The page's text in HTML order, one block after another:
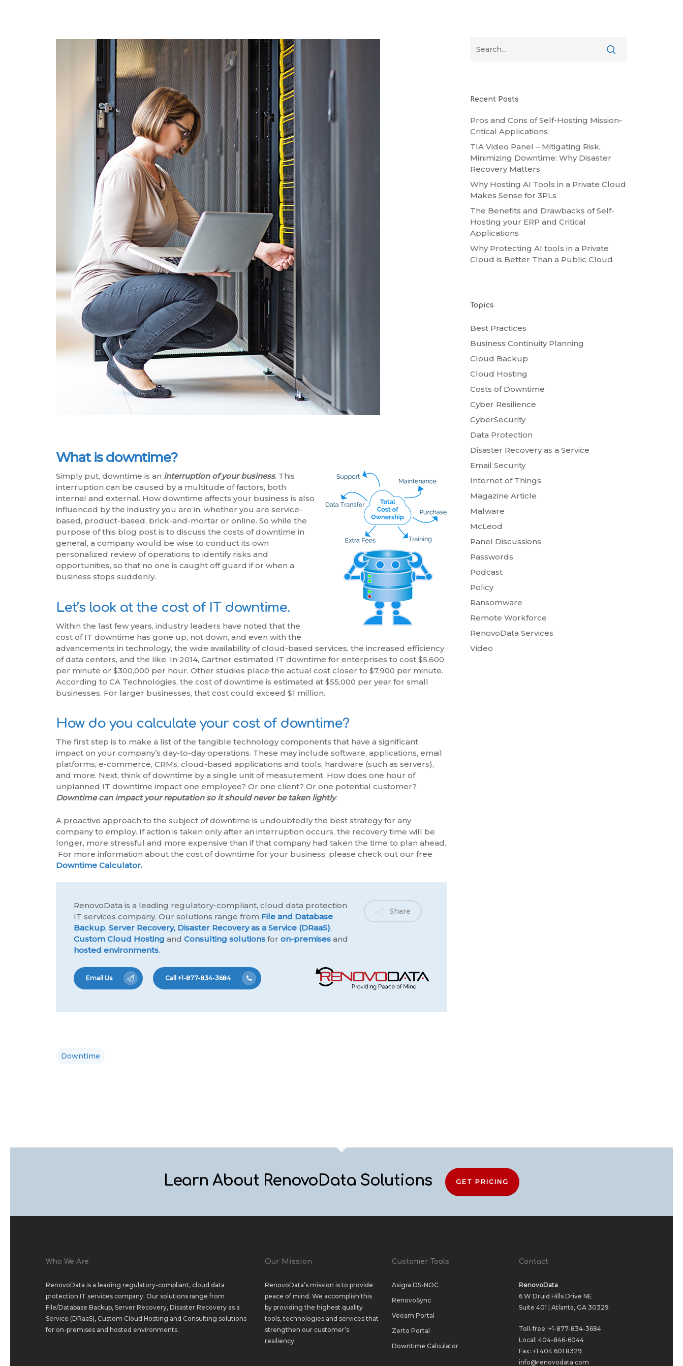
Hit enter to search or ESC to close
What is downtime?
Simply put, downtime is an interruption of your business. This
interruption can be caused by a multitude of factors, both
internal and external. How downtime affects your business is also
influenced by the industry you are in, whether you are service-
based, product-based, brick-and-mortar or online. So while the
purpose of this blog post is to discuss the costs of downtime in
general, a company would be wise to conduct its own
personalized review of operations to identify risks and
opportunities, so that no one is caught off guard if or when a
business stops suddenly.
Let’s look at the cost of IT downtime.
Within the last few years, industry leaders have noted that the
cost of IT downtime has gone up, not down, and even with the
advancements in technology, the wide availability of cloud-based services, the increased efficiency
of data centers, and the like. In 2014, Gartner estimated IT downtime for enterprises to cost $5,600
per minute or $300,000 per hour. Other studies place the actual cost closer to $7,900 per minute.
According to CA Technologies, the cost of downtime is estimated at $55,000 per year for small
businesses. For larger businesses, that cost could exceed $1 million.
How do you calculate your cost of downtime?
The first step is to make a list of the tangible technology components that have a significant
impact on your company’s day-to-day operations. These may include software, applications, email
platforms, e-commerce, CRMs, cloud-based applications and tools, hardware (such as servers),
and more. Next, think of downtime by a single unit of measurement. How does one hour of
unplanned IT downtime impact one employee? Or one client? Or one potential customer?
Downtime can impact your reputation so it should never be taken lightly.
A proactive approach to the subject of downtime is undoubtedly the best strategy for any
company to employ. If action is taken only after an interruption occurs, the recovery time will be
longer, more stressful and more expensive than if that company had taken the time to plan ahead.
For more information about the cost of downtime for your business, please check out our free
Downtime Calculator.
RenovoData is a leading regulatory-compliant, cloud data protection
IT services company. Our solutions range from File and Database
Backup,Server Recovery, Disaster Recovery as a Service (DRaaS),
Custom Cloud Hosting and Consulting solutions foron-premises and
hosted environments.
Share
Email Us Call +1-877-834-3684
Downtime
Recent Posts
Pros and Cons of Self-Hosting Mission-
Critical Applications
TIA Video Panel – Mitigating Risk,
Minimizing Downtime: Why Disaster
Recovery Matters
Why Hosting AI Tools in a Private Cloud
Makes Sense for 3PLs
The Benefits and Drawbacks of Self-
Hosting your ERP and Critical
Applications
Why Protecting AI tools in a Private
Cloud is Better Than a Public Cloud
Topics
Best Practices
Business Continuity Planning
Cloud Backup
Cloud Hosting
Costs of Downtime
Cyber Resilience
CyberSecurity
Data Protection
Disaster Recovery as a Service
Email Security
Internet of Things
Magazine Article
Malware
McLeod
Panel Discussions
Passwords
Podcast
Policy
Ransomware
Remote Workforce
RenovoData Services
Video
Learn About RenovoData Solutions GET PRICING
Who We Are
RenovoData is a leading regulatory-compliant, cloud data
protection IT services company. Our solutions range from
File/Database Backup, Server Recovery, Disaster Recovery as a
Service (DRaaS), Custom Cloud Hosting and Consulting solutions
for on-premises and hosted environments.
Our Mission
RenovoData’s mission is to provide
peace of mind. We accomplish this
by providing the highest quality
tools, technologies and services that
strengthen our customer’s
resiliency.
Customer Tools
Asigra DS-NOC
RenovoSync
Veeam Portal
Zerto Portal
Downtime Calculator
Contact
RenovoData
6 W Druid Hills Drive NE
Suite 401 | Atlanta, GA 30329
Toll-free:+1-877-834-3684
Local:404-846-6044
Fax: +1 404 601 8329
info@renovodata.com